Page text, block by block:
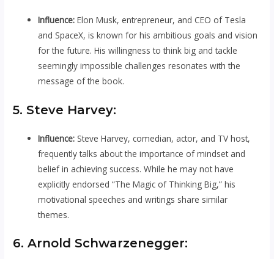
Influence: Elon Musk, entrepreneur, and CEO of Tesla
and SpaceX, is known for his ambitious goals and vision
for the future. His willingness to think big and tackle
seemingly impossible challenges resonates with the
message of the book.
5. Steve Harvey:
Influence: Steve Harvey, comedian, actor, and TV host,
frequently talks about the importance of mindset and
belief in achieving success. While he may not have
explicitly endorsed “The Magic of Thinking Big,” his
motivational speeches and writings share similar
themes.
6. Arnold Schwarzenegger: